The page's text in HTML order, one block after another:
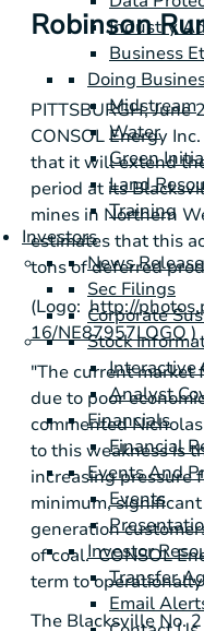
Industry
Business
Doing
Midstream
Water
Green
Land
Training
Investors
News
Sec Filings
Corporate
Stock
Interactive
Analyst
Financials
Financial
Events And
Events
Investor
Transfer
Email
Robinson
PITTSBURGH,June
CONSOL Energy Inc.
that it will extend
period at its
mines in Northern
estimates that this
tons of deferred
(Logo:http://
16/NE87957LOGO)
"The current market
due to poor
commented
to this weakness is
increasing pressure
minimum,
generation
of coal.CONSOL
term to
The Blacksville No.